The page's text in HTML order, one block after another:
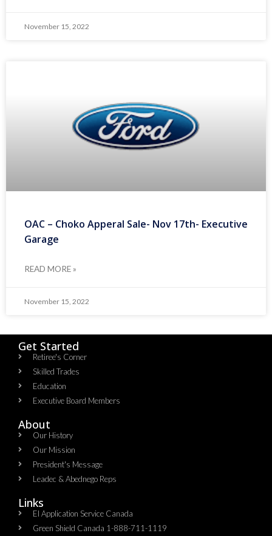
November 15, 2022
OAC – Choko Apperal Sale- Nov 17th- Executive
Garage
READ MORE »
November 15, 2022
Get Started
Retiree's Corner
Skilled Trades
Education
Executive Board Members
About
Our History
Our Mission
President's Message
Leadec & Abednego Reps​
Links
EI Application Service Canada
Green Shield Canada 1-888-711-1119